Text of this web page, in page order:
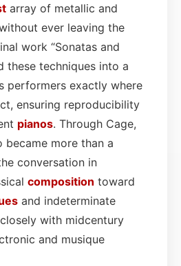
array of metallic and
ever leaving the
work “Sonatas and
these techniques into a
performers exactly where
ensuring reproducibility
pianos. Through Cage,
became more than a
conversation in
composition toward
and indeterminate
with midcentury
and musique